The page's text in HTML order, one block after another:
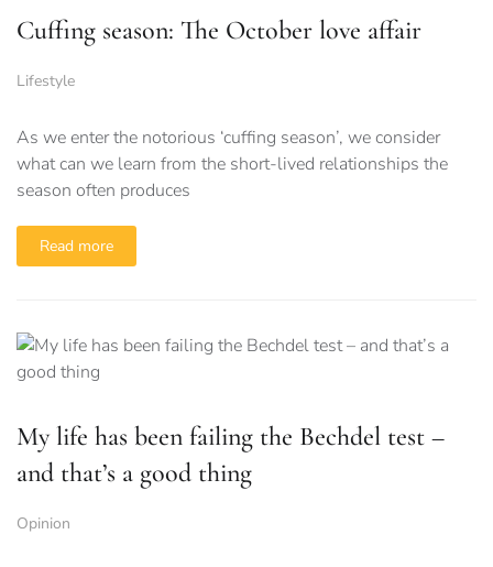
Cuffing season: The October love affair
Lifestyle
As we enter the notorious ‘cuffing season’, we consider
what can we learn from the short-lived relationships the
season often produces
Read more
My life has been failing the Bechdel test –
and that’s a good thing
Opinion